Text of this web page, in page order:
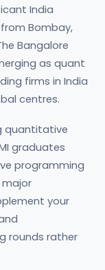
India
Bombay,
Bangalore
as quant
firms in India
centres.
quantitative
graduates
programming
major
your
rounds rather